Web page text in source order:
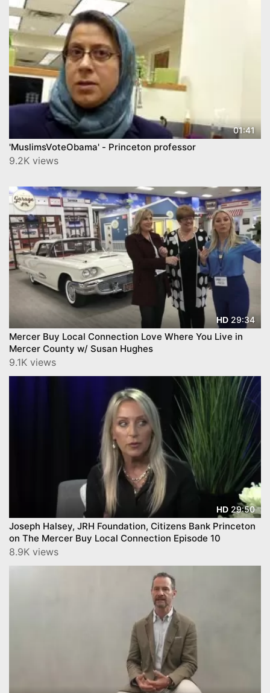
01:41
'MuslimsVoteObama' - Princeton professor
9.2K views
HD 29:34
Mercer Buy Local Connection Love Where You Live in
Mercer County w/ Susan Hughes
9.1K views
HD 29:50
Joseph Halsey, JRH Foundation, Citizens Bank Princeton
on The Mercer Buy Local Connection Episode 10
8.9K views